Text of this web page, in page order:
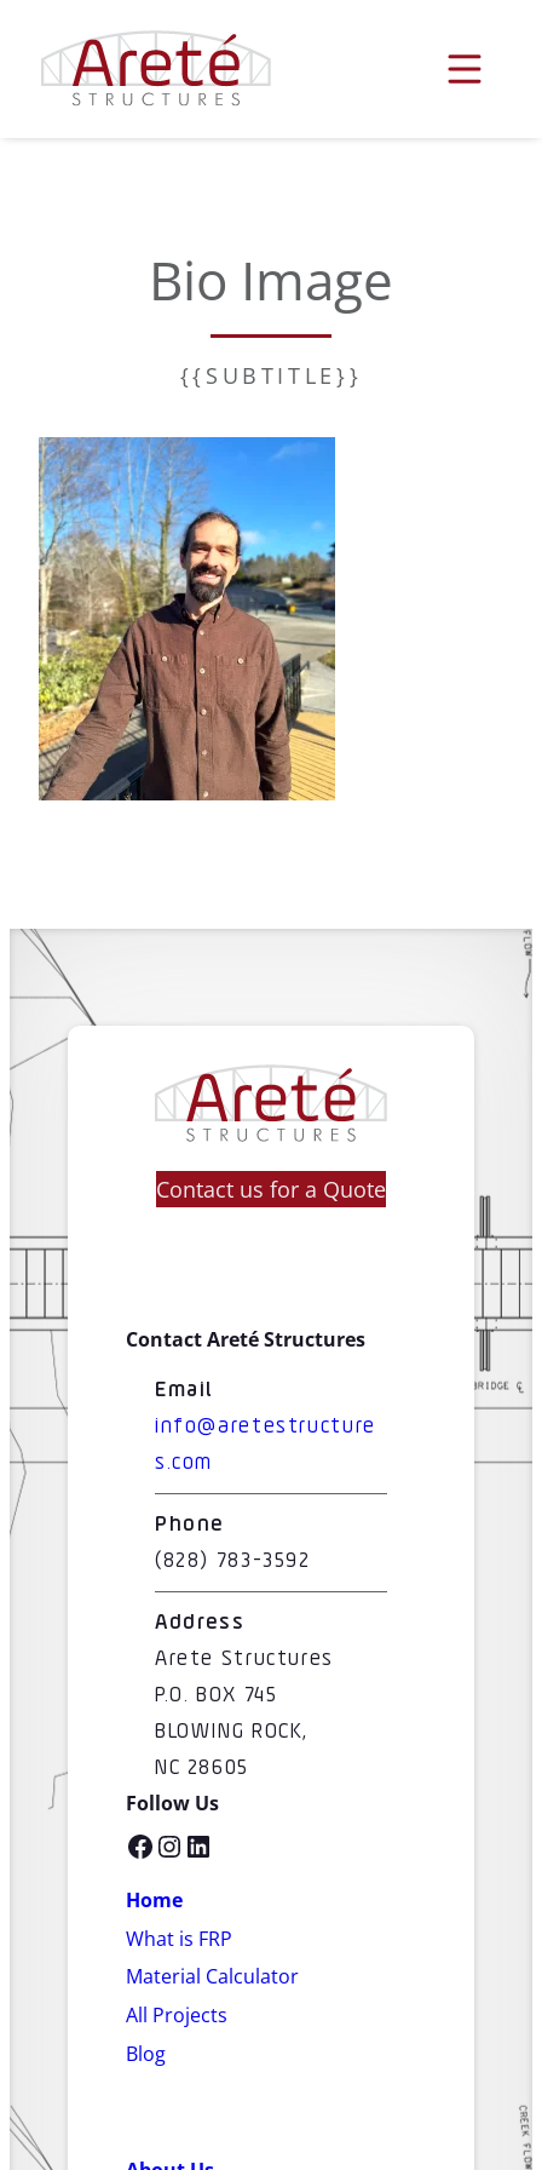
content
Bio Image
{{SUBTITLE}}
Contact us for a Quote
Contact Areté Structures
Email
info@aretestructure
s.com
Phone
(828) 783-3592
Address
Arete Structures
P.O. BOX 745
BLOWING ROCK,
NC 28605
Follow Us
Facebook InstagramLinkedIn
Home
What is FRP
Material Calculator
All Projects
Blog